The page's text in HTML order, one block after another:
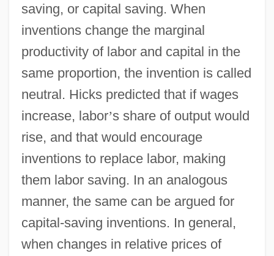
saving, or capital saving. When
inventions change the marginal
productivity of labor and capital in the
same proportion, the invention is called
neutral. Hicks predicted that if wages
increase, labor’s share of output would
rise, and that would encourage
inventions to replace labor, making
them labor saving. In an analogous
manner, the same can be argued for
capital-saving inventions. In general,
when changes in relative prices of